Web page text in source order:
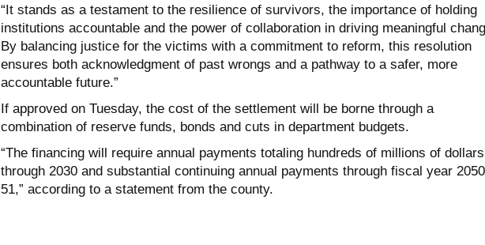
“It stands as a testament to the resilience of survivors, the importance of holding
institutions accountable and the power of collaboration in driving meaningful
By balancing justice for the victims with a commitment to reform, this resolution
ensures both acknowledgment of past wrongs and a pathway to a safer, more
accountable future.”
If approved on Tuesday, the cost of the settlement will be borne through a
combination of reserve funds, bonds and cuts in department budgets.
“The financing will require annual payments totaling hundreds of millions of dollars
through 2030 and substantial continuing annual payments through fiscal year
51,” according to a statement from the county.